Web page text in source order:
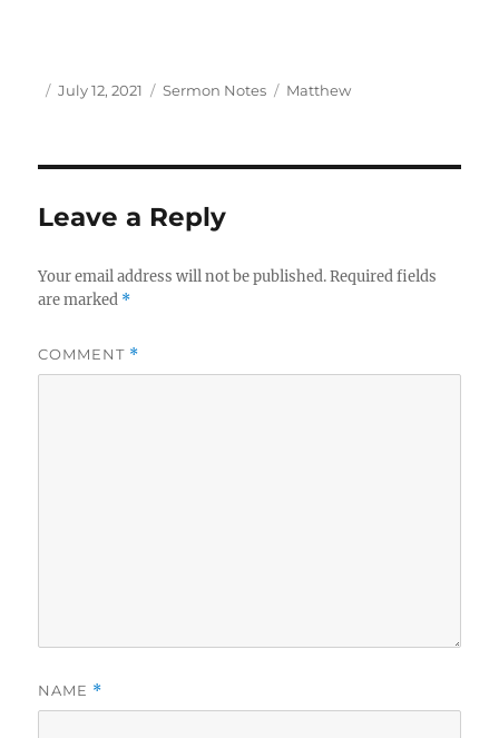
Author
Posted
July 12, 2021 Categories
Sermon Notes Tags
Matthew
Leave a Reply
Your email address will not be published. Required fields
are marked *
COMMENT *
NAME *